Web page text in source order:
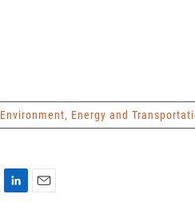
Environment, Energy and